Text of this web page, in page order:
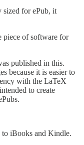
sized for ePub, it
piece of software for
published in this.
because it is easier to
with the LaTeX
to create
to iBooks and Kindle.